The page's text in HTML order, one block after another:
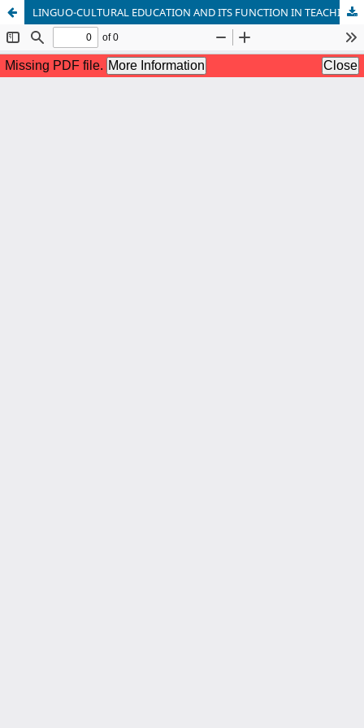
LINGUO-CULTURAL EDUCATION AND ITS FUNCTION IN TEACHING LANGUAGE AND CULTURE